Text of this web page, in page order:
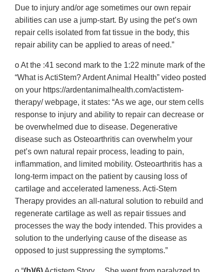
Due to injury and/or age sometimes our own repair
abilities can use a jump-start. By using the pet’s own
repair cells isolated from fat tissue in the body, this
repair ability can be applied to areas of need.”
o At the :41 second mark to the 1:22 minute mark of the
“What is ActiStem? Ardent Animal Health” video posted
on your https://ardentanimalhealth.com/actistem-
therapy/ webpage, it states: “As we age, our stem cells
response to injury and ability to repair can decrease or
be overwhelmed due to disease. Degenerative
disease such as Osteoarthritis can overwhelm your
pet’s own natural repair process, leading to pain,
inflammation, and limited mobility. Osteoarthritis has a
long-term impact on the patient by causing loss of
cartilage and accelerated lameness. Acti-Stem
Therapy provides an all-natural solution to rebuild and
regenerate cartilage as well as repair tissues and
processes the way the body intended. This provides a
solution to the underlying cause of the disease as
opposed to just suppressing the symptoms.”